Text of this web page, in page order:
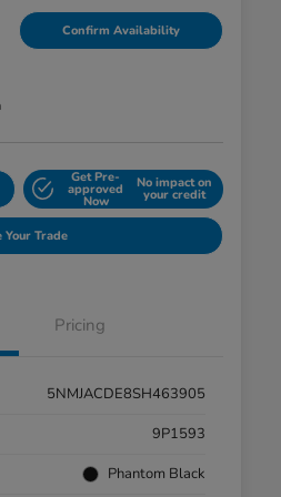
Confirm Availability
Get Pre-
approved
Now
No impact on
your credit
Your Trade
Pricing
5NMJACDE8SH463905
9P1593
Phantom Black